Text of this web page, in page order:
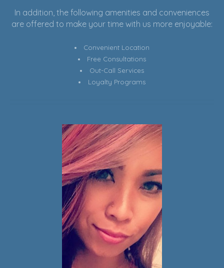
In addition, the following amenities and conveniences
are offered to make your time with us more enjoyable:
Convenient Location
Free Consultations
Out-Call Services
Loyalty Programs